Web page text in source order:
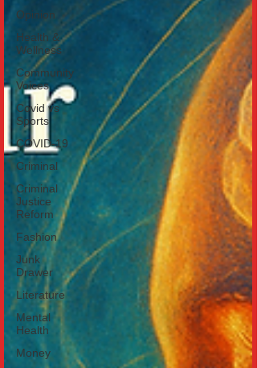
Opinion
Health &
Wellness
Community
Voices
Covid vs
Sports
COVID-19
Criminal
Criminal
Justice
Reform
Fashion
Junk
Drawer
Literature
Mental
Health
Money